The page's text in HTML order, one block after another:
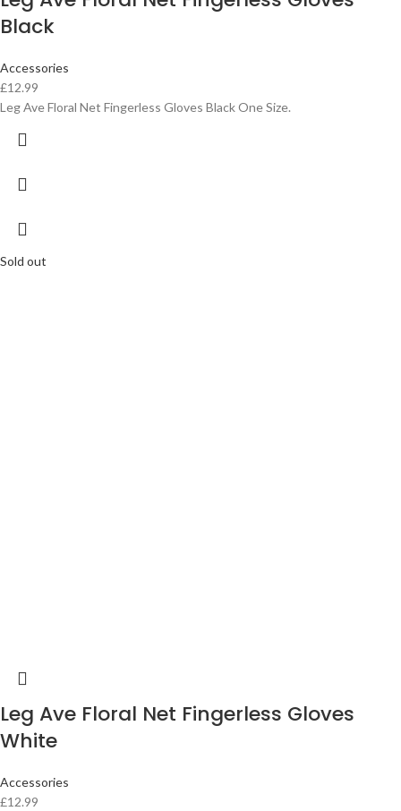
Black
Accessories
£12.99
Leg Ave Floral Net Fingerless Gloves Black One Size.
Sold out
Leg Ave Floral Net Fingerless Gloves
White
Accessories
£12.99